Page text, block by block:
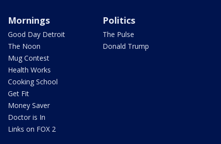
Mornings
Good Day Detroit
The Noon
Mug Contest
Health Works
Cooking School
Get Fit
Money Saver
Doctor is In
Links on FOX 2
Politics
The Pulse
Donald Trump